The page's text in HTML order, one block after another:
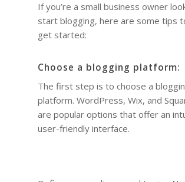
If you’re a small business owner
start blogging, here are some tips
get started:
Choose a blogging platform:
The first step is to choose a
platform. WordPress, Wix, and
are popular options that offer an
user-friendly interface.